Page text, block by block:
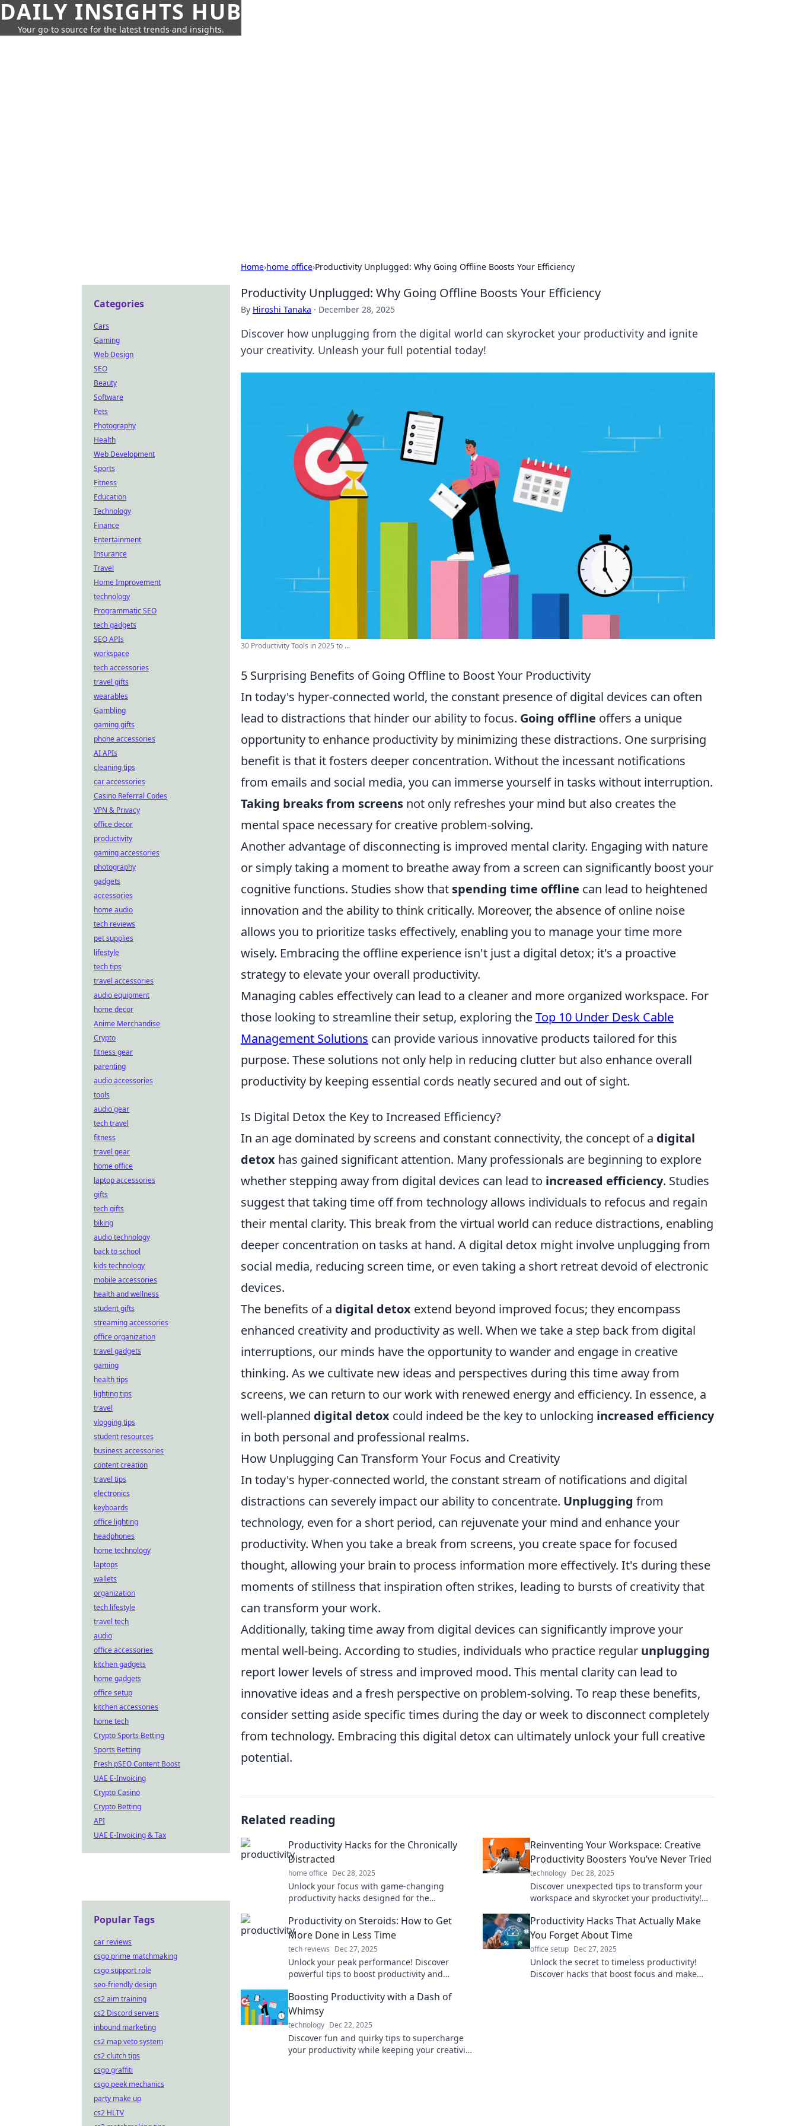
DAILY INSIGHTS HUB
Your go-to source for the latest trends and insights.
Home›home office›Productivity Unplugged: Why Going Offline Boosts Your Efficiency
Productivity Unplugged: Why Going Offline Boosts Your Efficiency
By Hiroshi Tanaka · December 28, 2025
Discover how unplugging from the digital world can skyrocket your productivity and ignite
your creativity. Unleash your full potential today!
30 Productivity Tools in 2025 to ...
5 Surprising Benefits of Going Offline to Boost Your Productivity
In today's hyper-connected world, the constant presence of digital devices can often
lead to distractions that hinder our ability to focus. Going offline offers a unique
opportunity to enhance productivity by minimizing these distractions. One surprising
benefit is that it fosters deeper concentration. Without the incessant notifications
from emails and social media, you can immerse yourself in tasks without interruption.
Taking breaks from screens not only refreshes your mind but also creates the
mental space necessary for creative problem-solving.
Another advantage of disconnecting is improved mental clarity. Engaging with nature
or simply taking a moment to breathe away from a screen can significantly boost your
cognitive functions. Studies show that spending time offline can lead to heightened
innovation and the ability to think critically. Moreover, the absence of online noise
allows you to prioritize tasks effectively, enabling you to manage your time more
wisely. Embracing the offline experience isn't just a digital detox; it's a proactive
strategy to elevate your overall productivity.
Managing cables effectively can lead to a cleaner and more organized workspace. For
those looking to streamline their setup, exploring theTop 10 Under Desk Cable
Management Solutions can provide various innovative products tailored for this
purpose. These solutions not only help in reducing clutter but also enhance overall
productivity by keeping essential cords neatly secured and out of sight.
Is Digital Detox the Key to Increased Efficiency?
In an age dominated by screens and constant connectivity, the concept of a digital
detox has gained significant attention. Many professionals are beginning to explore
whether stepping away from digital devices can lead to increased efficiency. Studies
suggest that taking time off from technology allows individuals to refocus and regain
their mental clarity. This break from the virtual world can reduce distractions, enabling
deeper concentration on tasks at hand. A digital detox might involve unplugging from
social media, reducing screen time, or even taking a short retreat devoid of electronic
devices.
The benefits of a digital detox extend beyond improved focus; they encompass
enhanced creativity and productivity as well. When we take a step back from digital
interruptions, our minds have the opportunity to wander and engage in creative
thinking. As we cultivate new ideas and perspectives during this time away from
screens, we can return to our work with renewed energy and efficiency. In essence, a
well-planned digital detox could indeed be the key to unlocking increased efficiency
in both personal and professional realms.
How Unplugging Can Transform Your Focus and Creativity
In today's hyper-connected world, the constant stream of notifications and digital
distractions can severely impact our ability to concentrate. Unplugging from
technology, even for a short period, can rejuvenate your mind and enhance your
productivity. When you take a break from screens, you create space for focused
thought, allowing your brain to process information more effectively. It's during these
moments of stillness that inspiration often strikes, leading to bursts of creativity that
can transform your work.
Additionally, taking time away from digital devices can significantly improve your
mental well-being. According to studies, individuals who practice regular unplugging
report lower levels of stress and improved mood. This mental clarity can lead to
innovative ideas and a fresh perspective on problem-solving. To reap these benefits,
consider setting aside specific times during the day or week to disconnect completely
from technology. Embracing this digital detox can ultimately unlock your full creative
potential.
Related reading
Productivity Hacks for the Chronically
Distracted
home office Dec 28, 2025
Unlock your focus with game-changing
productivity hacks designed for the
today!
Reinventing Your Workspace: Creative
Productivity Boosters You’ve Never Tried
technology Dec 28, 2025
Discover unexpected tips to transform your
workspace and skyrocket your productivity!
Productivity on Steroids: How to Get
More Done in Less Time
tech reviews Dec 27, 2025
Unlock your peak performance! Discover
powerful tips to boost productivity and
Productivity Hacks That Actually Make
You Forget About Time
office setup Dec 27, 2025
Unlock the secret to timeless productivity!
Discover hacks that boost focus and make
Boosting Productivity with a Dash of
Whimsy
technology Dec 22, 2025
Discover fun and quirky tips to supercharge
your productivity while keeping your creativity
Categories
Cars
Gaming
Web Design
SEO
Beauty
Software
Pets
Photography
Health
Web Development
Sports
Fitness
Education
Technology
Finance
Entertainment
Insurance
Travel
Home Improvement
technology
Programmatic SEO
tech gadgets
SEO APIs
workspace
tech accessories
travel gifts
wearables
Gambling
gaming gifts
phone accessories
AI APIs
cleaning tips
car accessories
Casino Referral Codes
VPN & Privacy
office decor
productivity
gaming accessories
photography
gadgets
accessories
home audio
tech reviews
pet supplies
lifestyle
tech tips
travel accessories
audio equipment
home decor
Anime Merchandise
Crypto
fitness gear
parenting
audio accessories
tools
audio gear
tech travel
fitness
travel gear
home office
laptop accessories
gifts
tech gifts
biking
audio technology
back to school
kids technology
mobile accessories
health and wellness
student gifts
streaming accessories
office organization
travel gadgets
gaming
health tips
lighting tips
travel
vlogging tips
student resources
business accessories
content creation
travel tips
electronics
keyboards
office lighting
headphones
home technology
laptops
wallets
organization
tech lifestyle
travel tech
audio
office accessories
kitchen gadgets
home gadgets
office setup
kitchen accessories
home tech
Crypto Sports Betting
Sports Betting
Fresh pSEO Content Boost
UAE E-Invoicing
Crypto Casino
Crypto Betting
API
UAE E-Invoicing & Tax
Popular Tags
car reviews
csgo prime matchmaking
csgo support role
seo-friendly design
cs2 aim training
cs2 Discord servers
inbound marketing
cs2 map veto system
cs2 clutch tips
csgo graffiti
csgo peek mechanics
party make up
cs2 HLTV